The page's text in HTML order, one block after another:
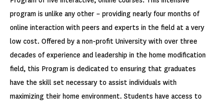
program is unlike any other – providing nearly four months of
online interaction with peers and experts in the field at a very
low cost. Offered by a non-profit University with over three
decades of experience and leadership in the home modification
field, this Program is dedicated to ensuring that graduates
have the skill set necessary to assist individuals with
maximizing their home environment. Students have access to